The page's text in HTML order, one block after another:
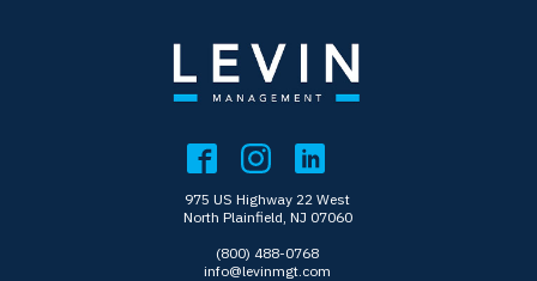
975 US Highway 22 West
North Plainfield, NJ 07060
(800) 488-0768
info@levinmgt.com